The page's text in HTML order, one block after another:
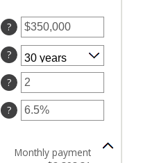
Enter
an
amount
between
$0
and
$250,000,000
?
?
Enter
an
amount
between
?
Enter
an
between
?
Monthly payment